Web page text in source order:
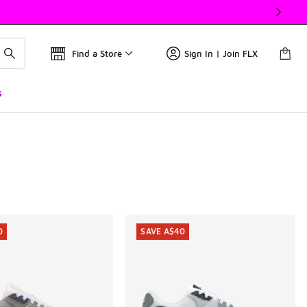
Find a Store Sign In | Join FLX
SAVE A$40